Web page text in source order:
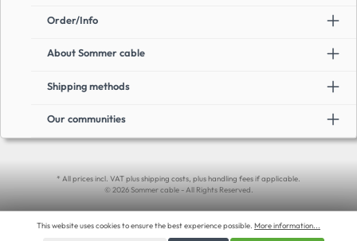
Order/Info
About Sommer cable
Shipping methods
Our communities
* All prices incl. VAT plus shipping costs, plus handling fees if applicable.
© 2026 Sommer cable - All Rights Reserved.
This website uses cookies to ensure the best experience possible. More information...